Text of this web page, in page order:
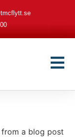
from a blog post